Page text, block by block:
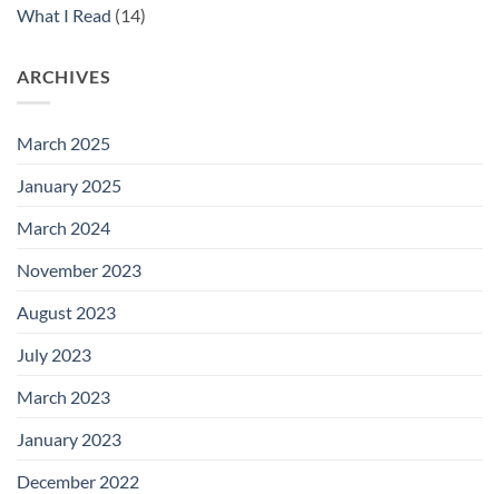
What I Read (14)
ARCHIVES
March 2025
January 2025
March 2024
November 2023
August 2023
July 2023
March 2023
January 2023
December 2022